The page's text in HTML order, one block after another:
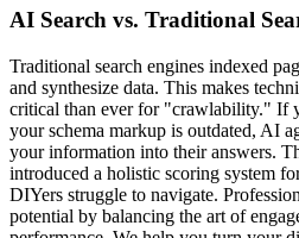
AI Search vs. Traditional
Traditional search engines indexed
and synthesize data. This makes
critical than ever for "crawlability." If
your schema markup is outdated, AI
your information into their answers.
introduced a holistic scoring system
DIYers struggle to navigate.
potential by balancing the art of